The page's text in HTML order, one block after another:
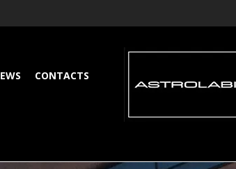
CONTACTS